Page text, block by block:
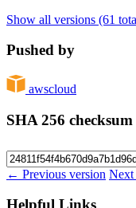
Show all versions (61
Pushed by
awscloud
SHA 256 checksum
← Previous version